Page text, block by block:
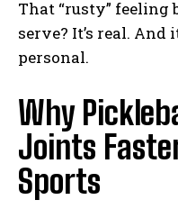
That “rusty” feeling
serve? It’s real. And
personal.
Why
Joints
Sports